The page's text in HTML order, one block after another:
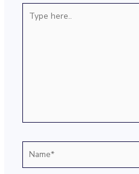
here..